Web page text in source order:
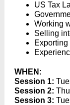
US Tax
Working
Selling
WHEN:
Session 1:
Session 2:
Session 3: